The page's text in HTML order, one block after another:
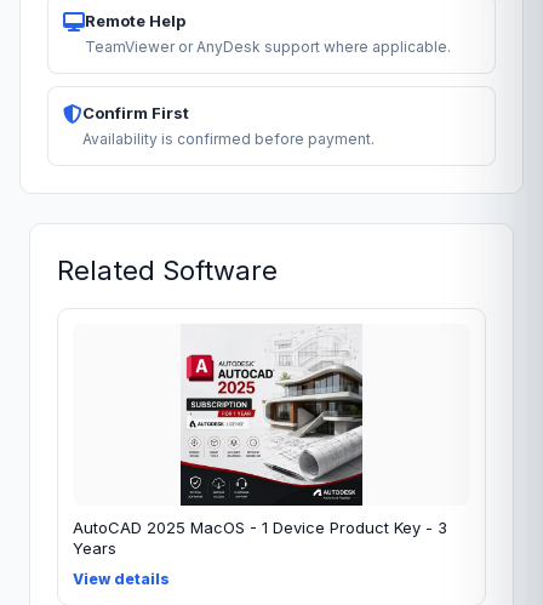
Remote Help
TeamViewer or AnyDesk support where applicable.
Confirm First
Availability is confirmed before payment.
Related Software
AutoCAD 2025 MacOS - 1 Device Product Key - 3
Years
View details